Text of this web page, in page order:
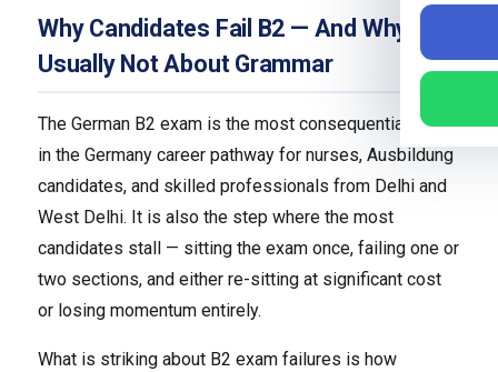
Why Candidates Fail B2 — And Why It Is
Usually Not About Grammar
The German B2 exam is the most consequential step
in the Germany career pathway for nurses, Ausbildung
candidates, and skilled professionals from Delhi and
West Delhi. It is also the step where the most
candidates stall — sitting the exam once, failing one or
two sections, and either re-sitting at significant cost
or losing momentum entirely.
What is striking about B2 exam failures is how